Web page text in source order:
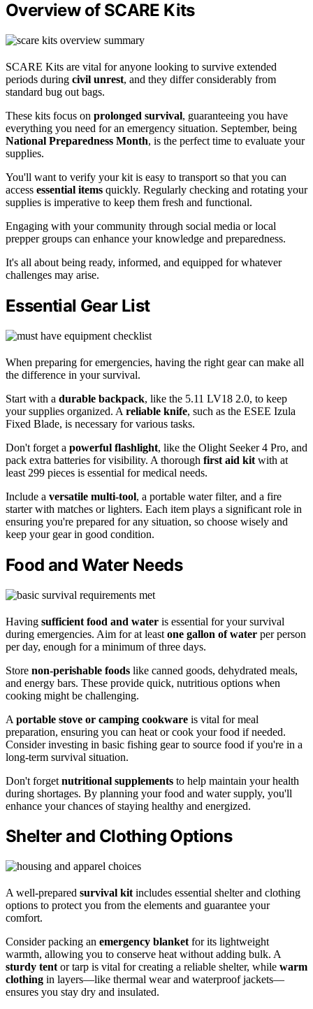
Overview of SCARE Kits
SCARE Kits are vital for anyone looking to survive extended
periods during civil unrest, and they differ considerably from
standard bug out bags.
These kits focus on prolonged survival, guaranteeing you have
everything you need for an emergency situation. September, being
National Preparedness Month, is the perfect time to evaluate your
supplies.
You'll want to verify your kit is easy to transport so that you can
access essential items quickly. Regularly checking and rotating your
supplies is imperative to keep them fresh and functional.
Engaging with your community through social media or local
prepper groups can enhance your knowledge and preparedness.
It's all about being ready, informed, and equipped for whatever
challenges may arise.
Essential Gear List
When preparing for emergencies, having the right gear can make all
the difference in your survival.
Start with a durable backpack, like the 5.11 LV18 2.0, to keep
your supplies organized. A reliable knife, such as the ESEE Izula
Fixed Blade, is necessary for various tasks.
Don't forget a powerful flashlight, like the Olight Seeker 4 Pro, and
pack extra batteries for visibility. A thorough first aid kit with at
least 299 pieces is essential for medical needs.
Include a versatile multi-tool, a portable water filter, and a fire
starter with matches or lighters. Each item plays a significant role in
ensuring you're prepared for any situation, so choose wisely and
keep your gear in good condition.
Food and Water Needs
Having sufficient food and water is essential for your survival
during emergencies. Aim for at least one gallon of water per person
per day, enough for a minimum of three days.
Store non-perishable foods like canned goods, dehydrated meals,
and energy bars. These provide quick, nutritious options when
cooking might be challenging.
A portable stove or camping cookware is vital for meal
preparation, ensuring you can heat or cook your food if needed.
Consider investing in basic fishing gear to source food if you're in a
long-term survival situation.
Don't forget nutritional supplements to help maintain your health
during shortages. By planning your food and water supply, you'll
enhance your chances of staying healthy and energized.
Shelter and Clothing Options
A well-prepared survival kit includes essential shelter and clothing
options to protect you from the elements and guarantee your
comfort.
Consider packing an emergency blanket for its lightweight
warmth, allowing you to conserve heat without adding bulk. A
sturdy tent or tarp is vital for creating a reliable shelter, while warm
clothing in layers—like thermal wear and waterproof jackets—
ensures you stay dry and insulated.